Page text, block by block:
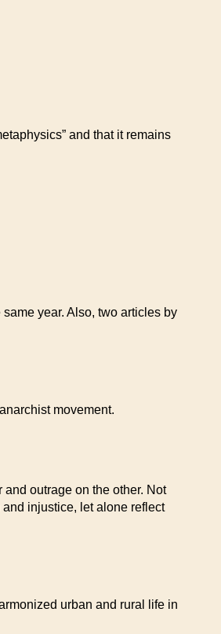
and that it remains
year. Also, two articles by
movement.
outrage on the other. Not
injustice, let alone reflect
urban and rural life in